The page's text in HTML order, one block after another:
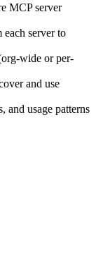
MCP server
each server to
wide or per-
and use
and usage patterns